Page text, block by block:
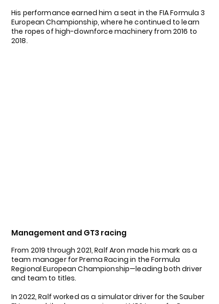
His performance earned him a seat in the FIA Formula 3
European Championship, where he continued to learn
the ropes of high-downforce machinery from 2016 to
2018.
Management and GT3 racing
From 2019 through 2021, Ralf Aron made his mark as a
team manager for Prema Racing in the Formula
Regional European Championship—leading both driver
and team to titles.
In 2022, Ralf worked as a simulator driver for the Sauber